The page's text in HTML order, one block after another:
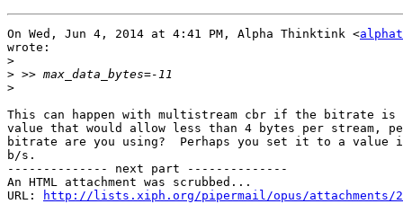
On Wed, Jun 4, 2014 at 4:41 PM, Alpha Thinktink <
wrote:
>
>
>
This can happen with multistream cbr if the bitrate
value that would allow less than 4 bytes per stream,
bitrate are you using?  Perhaps you set it to a value
b/s.
-------------- next part --------------
An HTML attachment was scrubbed...
URL:
http://lists.xiph.org/pipermail/opus/attachments/